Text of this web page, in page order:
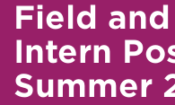
Field
Intern
Summer